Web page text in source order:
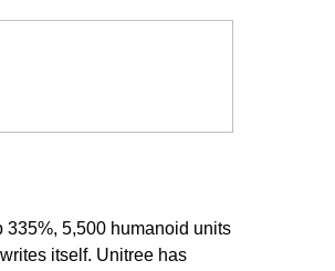
335%, 5,500 humanoid units
itself. Unitree has